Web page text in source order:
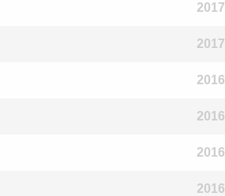
2017
2017
2016
2016
2016
2016